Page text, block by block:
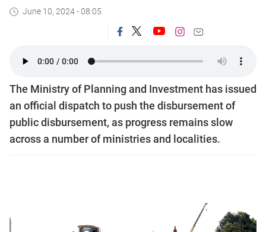
June 10, 2024 - 08:05
The Ministry of Planning and Investment has issued
an official dispatch to push the disbursement of
public disbursement, as progress remains slow
across a number of ministries and localities.